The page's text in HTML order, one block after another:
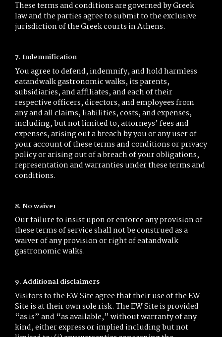
These terms and conditions are governed by Greek
law and the parties agree to submit to the exclusive
jurisdiction of the Greek courts in Athens.
7. Indemnification
You agree to defend, indemnify, and hold harmless
eatandwalk gastronomic walks, its parents,
subsidiaries, and affiliates, and each of their
respective officers, directors, and employees from
any and all claims, liabilities, costs, and expenses,
including, but not limited to, attorneys’ fees and
expenses, arising out a breach by you or any user of
your account of these terms and conditions or privacy
policy or arising out of a breach of your obligations,
representation and warranties under these terms and
conditions.
8. No waiver
Our failure to insist upon or enforce any provision of
these terms of service shall not be construed as a
waiver of any provision or right of eatandwalk
gastronomic walks.
9. Additional disclaimers
Visitors to the EW Site agree that their use of the EW
Site is at their own sole risk. The EW Site is provided
“as is” and “as available,” without warranty of any
kind, either express or implied including but not